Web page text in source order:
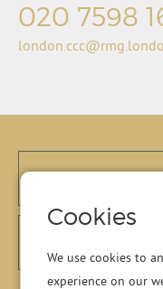
020 7598
Cookies
We use cookies to
experience on our